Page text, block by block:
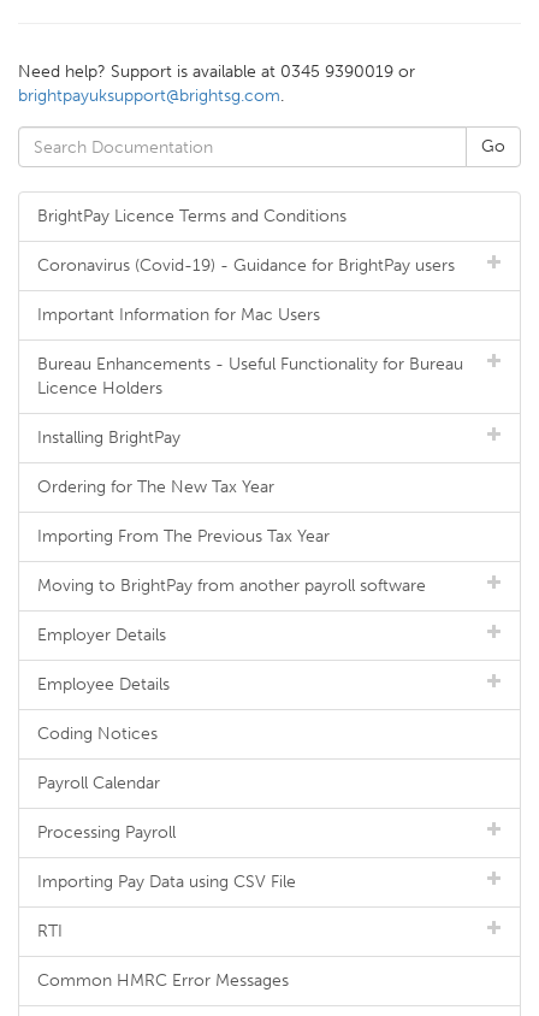
Need help? Support is available at 0345 9390019 or
brightpayuksupport@brightsg.com.
BrightPay Licence Terms and Conditions
Coronavirus (Covid-19) - Guidance for BrightPay users
Important Information for Mac Users
Bureau Enhancements - Useful Functionality for Bureau
Licence Holders
Installing BrightPay
Ordering for The New Tax Year
Importing From The Previous Tax Year
Moving to BrightPay from another payroll software
Employer Details
Employee Details
Coding Notices
Payroll Calendar
Processing Payroll
Importing Pay Data using CSV File
RTI
Common HMRC Error Messages